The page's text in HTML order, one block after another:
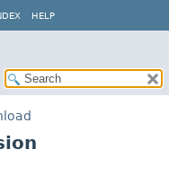
HELP